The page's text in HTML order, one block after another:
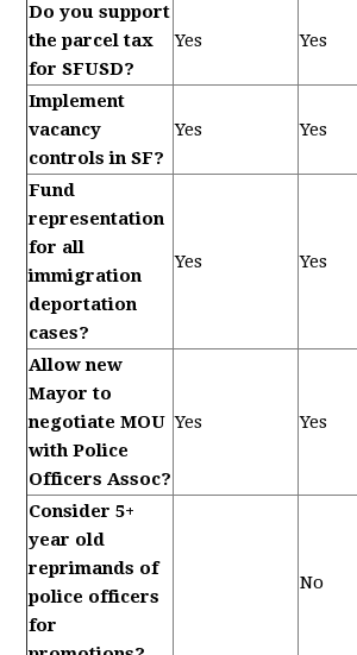
Do you support
the parcel tax
for SFUSD?
Yes Yes
Implement
vacancy
controls in SF?
Yes Yes
Fund
representation
for all
immigration
deportation
cases?
Yes Yes
Allow new
Mayor to
negotiate MOU
with Police
Officers Assoc?
Yes Yes
Consider 5+
year old
reprimands of
police officers
for
No